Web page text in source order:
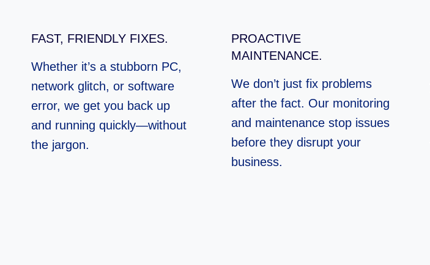
FAST, FRIENDLY FIXES.
Whether it’s a stubborn PC,
network glitch, or software
error, we get you back up
and running quickly—without
the jargon.
PROACTIVE
MAINTENANCE.
We don’t just fix problems
after the fact. Our monitoring
and maintenance stop issues
before they disrupt your
business.